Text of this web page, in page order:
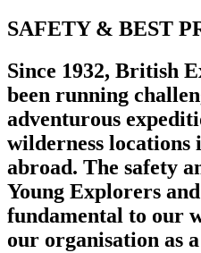
SAFETY & BEST
Since 1932, British
been running
adventurous
wilderness locations
abroad. The safety
Young Explorers
fundamental to our
our organisation as